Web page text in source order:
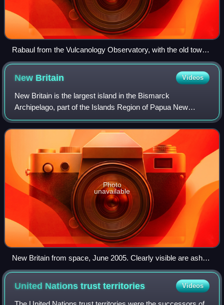
Rabaul from the Vulcanology Observatory, with the old town
to the left and the new town to the right
New Britain Videos
New Britain is the largest island in the Bismarck
Archipelago, part of the Islands Region of Papua New
Guinea. It is separated from New Guinea by a northwest
corner of the Solomon Sea and from New Ire
Photo
unavailable
New Britain from space, June 2005. Clearly visible are ash
plumes from Langila and Ulawun volcanoes
United Nations trustterritories Videos